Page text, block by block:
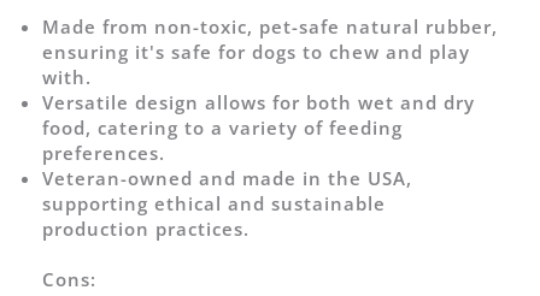
Made from non-toxic, pet-safe natural rubber,
ensuring it's safe for dogs to chew and play
with.
Versatile design allows for both wet and dry
food, catering to a variety of feeding
preferences.
Veteran-owned and made in the USA,
supporting ethical and sustainable
production practices.
Cons: